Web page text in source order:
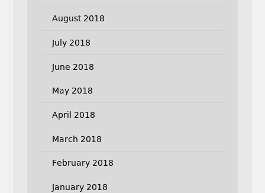
August 2018
July 2018
June 2018
May 2018
April 2018
March 2018
February 2018
January 2018